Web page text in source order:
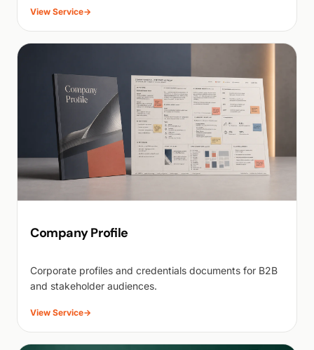
View Service→
Company Profile
Corporate profiles and credentials documents for B2B
and stakeholder audiences.
View Service→